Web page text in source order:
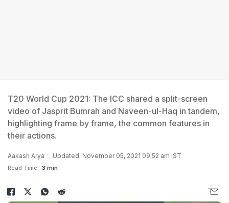
T20 World Cup 2021: The ICC shared a split-screen
video of Jasprit Bumrah and Naveen-ul-Haq in tandem,
highlighting frame by frame, the common features in
their actions.
Aakash Arya Updated: November 05, 2021 09:52 am IST
Read Time: 3 min